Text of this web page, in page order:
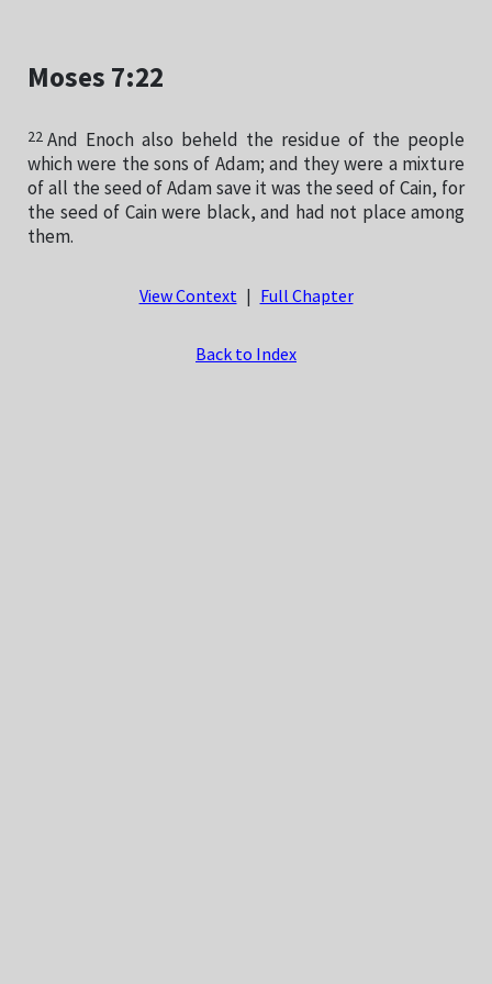
Moses 7:22
22 And Enoch also beheld the residue of the people
which were the sons of Adam; and they were a mixture
of all the seed of Adam save it was the seed of Cain, for
the seed of Cain were black, and had not place among
them.
View Context Full Chapter
Back to Index